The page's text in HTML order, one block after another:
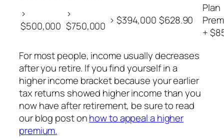
>
$500,000
>
$750,000 > $394,000 $628.90
Plan
+
For most people, income usually decreases
after you retire. If you find yourself in a
higher income bracket because your earlier
tax returns showed higher income than you
now have after retirement, be sure to read
our blog post onhow to appeal a higher
premium.